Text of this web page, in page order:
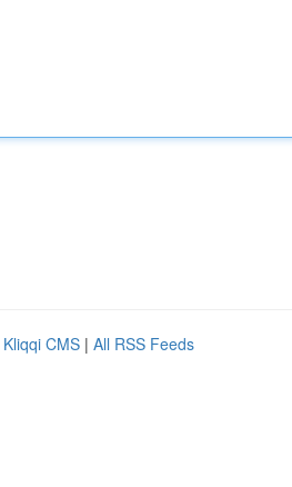
Kliqqi CMS | All RSS Feeds